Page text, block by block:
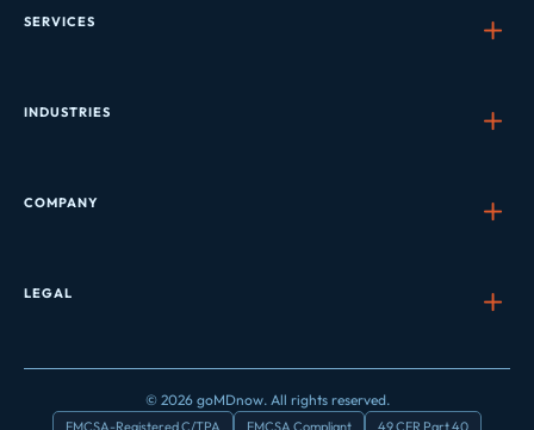
SERVICES
INDUSTRIES
COMPANY
LEGAL
© 2026 goMDnow. All rights reserved.